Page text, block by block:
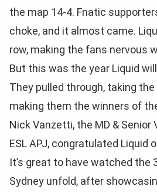
the map 14-4. Fnatic
choke, and it almost came.
row, making the fans nervous
But this was the year Liquid
They pulled through, taking the
making them the winners of
Nick Vanzetti, the MD & Senior
ESL APJ, congratulated Liquid
It’s great to have watched the
Sydney unfold, after